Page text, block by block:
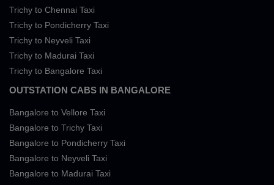
Trichy to Chennai Taxi
Trichy to Pondicherry Taxi
Trichy to Neyveli Taxi
Trichy to Madurai Taxi
Trichy to Bangalore Taxi
OUTSTATION CABS IN BANGALORE
Bangalore to Vellore Taxi
Bangalore to Trichy Taxi
Bangalore to Pondicherry Taxi
Bangalore to Neyveli Taxi
Bangalore to Madurai Taxi